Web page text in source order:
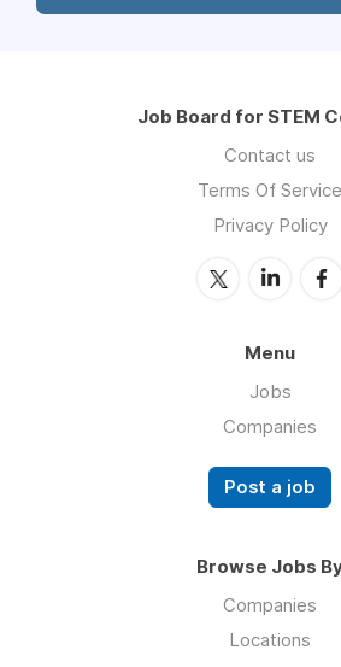
Job Board for STEM
Contact us
Terms Of Service
Privacy Policy
Menu
Jobs
Companies
Post a job
Browse Jobs
Companies
Locations